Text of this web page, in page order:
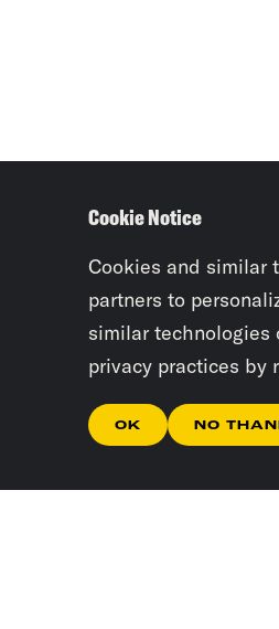
Cookie Notice
Cookies and similar
partners to
similar technologies
privacy practices by
OK NO